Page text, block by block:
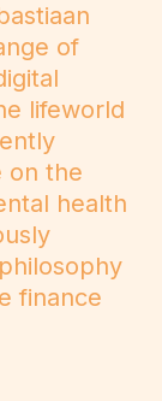
of
lifeworld
on the
health
finance